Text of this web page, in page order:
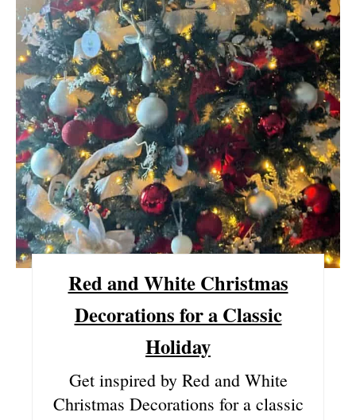
I
N
T
E
R
E
S
T
Red and White Christmas
Decorations for a Classic
Holiday
Get inspired by Red and White
Christmas Decorations for a classic